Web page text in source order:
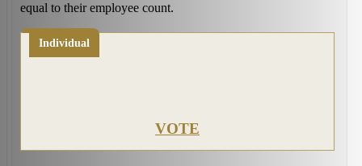
equal to their employee count.
Individual
VOTE